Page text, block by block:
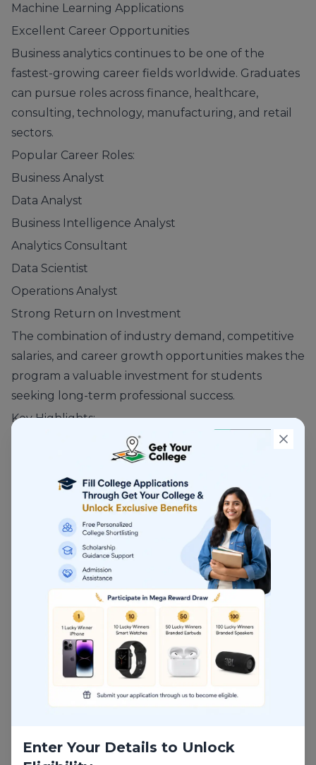
Machine Learning Applications
Excellent Career Opportunities
Business analytics continues to be one of the
fastest-growing career fields worldwide. Graduates
can pursue roles across finance, healthcare,
consulting, technology, manufacturing, and retail
sectors.
Popular Career Roles:
Business Analyst
Data Analyst
Business Intelligence Analyst
Analytics Consultant
Data Scientist
Operations Analyst
Strong Return on Investment
The combination of industry demand, competitive
salaries, and career growth opportunities makes the
program a valuable investment for students
seeking long-term professional success.
Key Highlights:
High Salary Potential
Growing Industry Demand
Strong Career Growth
Excellent ROI
Key Insights
Globally Recognized Degree
The University of Cincinnati is recognized for its
strong academic reputation and industry-focused
business programs.
Career-Focused Learning
The curriculum is designed to align with current
market trends and employer requirements.
that prepare them for leadership roles in analytics.
Enter Your Details to Unlock